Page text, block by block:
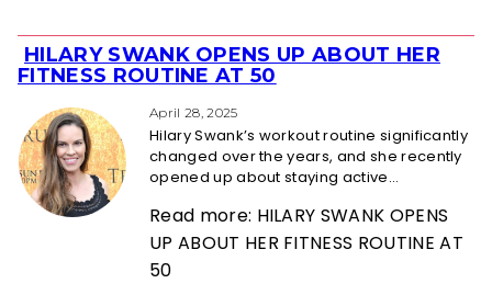
Section
Heading
HILARY SWANK OPENS UP ABOUT HER
FITNESS ROUTINE AT 50
April 28, 2025
Hilary Swank’s workout routine significantly
changed over the years, and she recently
opened up about staying active...
Read more: HILARY SWANK OPENS
UP ABOUT HER FITNESS ROUTINE AT
50